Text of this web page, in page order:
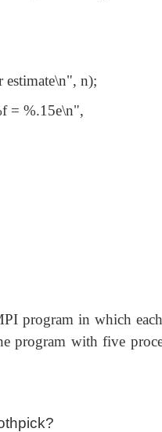
n);
%.15e\n",
program in which
with five